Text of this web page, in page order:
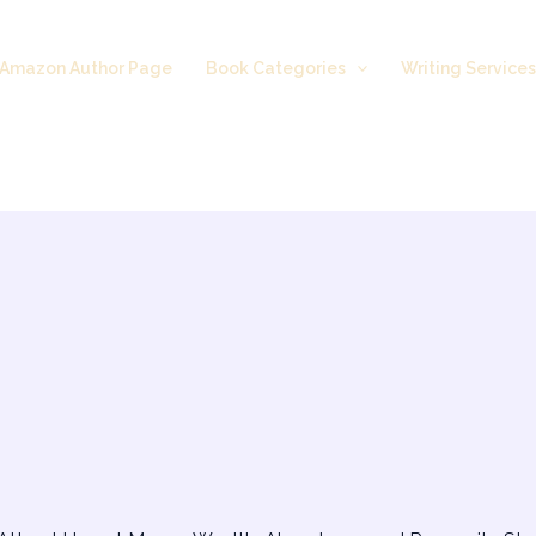
Amazon Author Page Book Categories Writing Services